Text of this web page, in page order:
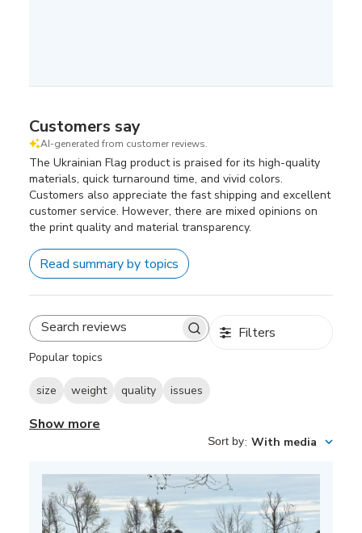
Customers say
AI-generated from customer reviews.
The Ukrainian Flag product is praised for its high-quality
materials, quick turnaround time, and vivid colors.
Customers also appreciate the fast shipping and excellent
customer service. However, there are mixed opinions on
the print quality and material transparency.
Read summary by topics
Search
Filters
Popular topics
size weight quality issues
Show more
Sort by: With media